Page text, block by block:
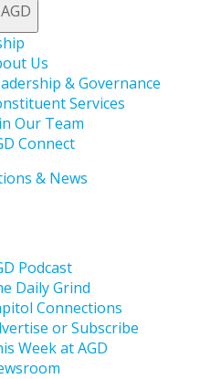
Us
& Governance
Services
Our Team
Connect
& News
Podcast
Daily Grind
Connections
or Subscribe
Week at AGD